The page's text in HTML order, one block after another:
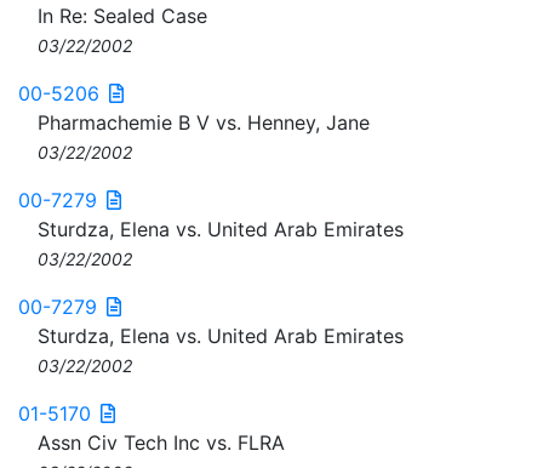
In Re: Sealed Case
03/22/2002
00-5206
Pharmachemie B V vs. Henney, Jane
03/22/2002
00-7279
Sturdza, Elena vs. United Arab Emirates
03/22/2002
00-7279
Sturdza, Elena vs. United Arab Emirates
03/22/2002
01-5170
Assn Civ Tech Inc vs. FLRA